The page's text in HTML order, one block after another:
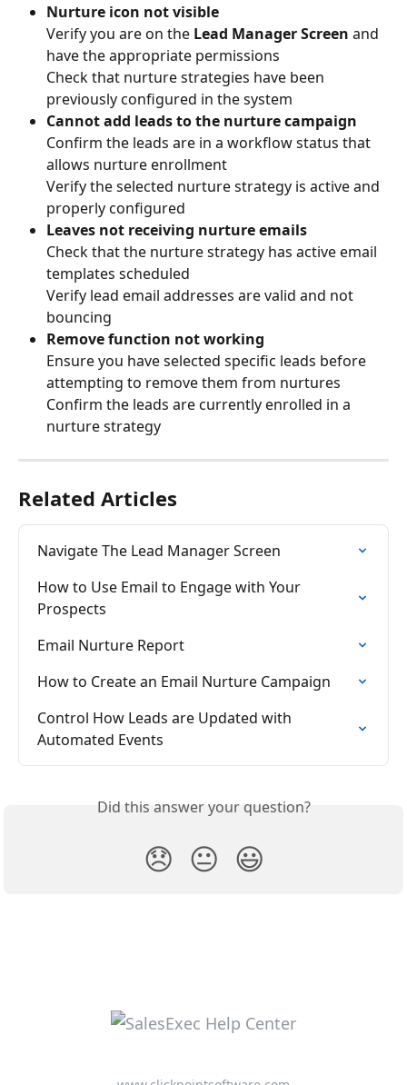
Nurture icon not visible
Verify you are on the Lead Manager Screen and
have the appropriate permissions
Check that nurture strategies have been
previously configured in the system
Cannot add leads to the nurture campaign
Confirm the leads are in a workflow status that
allows nurture enrollment
Verify the selected nurture strategy is active and
properly configured
Leaves not receiving nurture emails
Check that the nurture strategy has active email
templates scheduled
Verify lead email addresses are valid and not
bouncing
Remove function not working
Ensure you have selected specific leads before
attempting to remove them from nurtures
Confirm the leads are currently enrolled in a
nurture strategy
Related Articles
Navigate The Lead Manager Screen
How to Use Email to Engage with Your
Prospects
Email Nurture Report
How to Create an Email Nurture Campaign
Control How Leads are Updated with
Automated Events
Did this answer your question?
😞 😐 😃